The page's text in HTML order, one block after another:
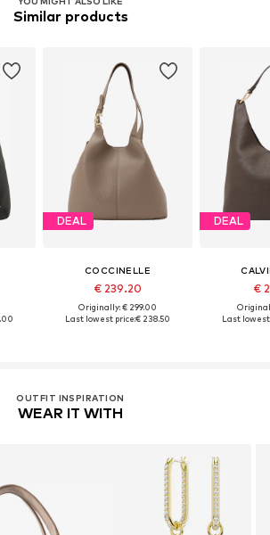
Similar products
DEAL
COCCINELLE
€ 239.20
Originally: € 299.00
Last lowest price:€ 238.50
DEAL
€
Last lowest
OUTFIT INSPIRATION
WEAR IT WITH